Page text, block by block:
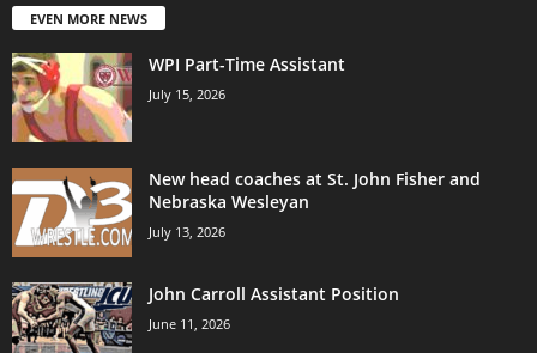
EVEN MORE NEWS
WPI Part-Time Assistant
July 15, 2026
New head coaches at St. John Fisher and
Nebraska Wesleyan
July 13, 2026
John Carroll Assistant Position
June 11, 2026